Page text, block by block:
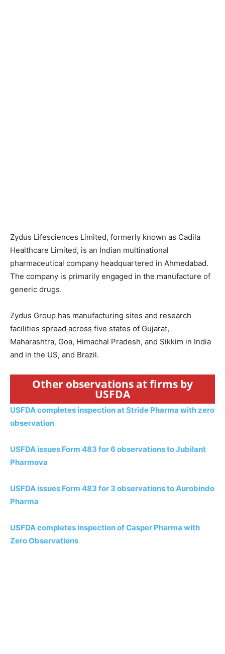
Zydus Lifesciences Limited, formerly known as Cadila
Healthcare Limited, is an Indian multinational
pharmaceutical company headquartered in Ahmedabad.
The company is primarily engaged in the manufacture of
generic drugs.
Zydus Group has manufacturing sites and research
facilities spread across five states of Gujarat,
Maharashtra, Goa, Himachal Pradesh, and Sikkim in India
and in the US, and Brazil.
Other observations at firms by
USFDA
USFDA completes inspection at Stride Pharma with zero
observation
USFDA issues Form 483 for 6 observations to Jubilant
Pharmova
USFDA issues Form 483 for 3 observations to Aurobindo
Pharma
USFDA completes inspection of Casper Pharma with
Zero Observations